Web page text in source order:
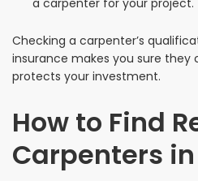
a carpenter for your project.
Checking a carpenter’s
insurance makes you sure they
protects your investment.
How to Find
Carpenters